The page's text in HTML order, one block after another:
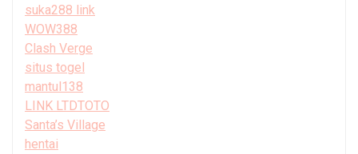
suka288 link
WOW388
Clash Verge
situs togel
mantul138
LINK LTDTOTO
Santa’s Village
hentai